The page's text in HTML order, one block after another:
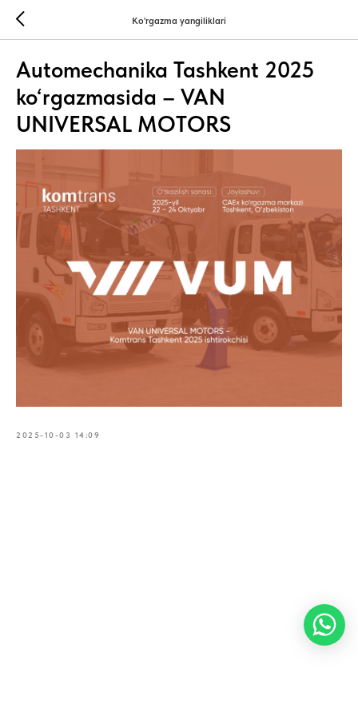
Ko'rgazma yangiliklari
Automechanika Tashkent 2025
ko‘rgazmasida – VAN
UNIVERSAL MOTORS
2025-10-03 14:09